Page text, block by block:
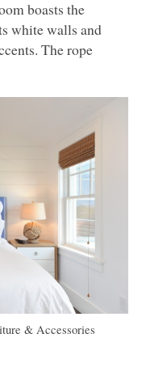
boasts the
white walls and
The rope
& Accessories